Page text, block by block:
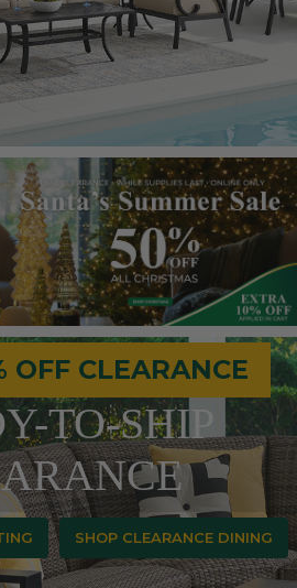
OFF CLEARANCE
TO-SHIP
SHOP CLEARANCE DINING